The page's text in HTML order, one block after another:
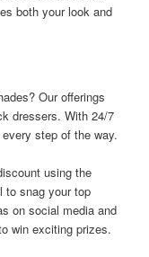
both your look and
Our offerings
dressers. With 24/7
step of the way.
using the
to snag your top
on social media and
win exciting prizes.